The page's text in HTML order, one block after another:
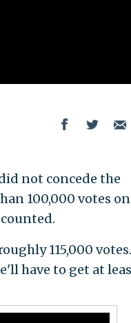
not concede the
100,000 votes on
115,000 votes.
have to get at